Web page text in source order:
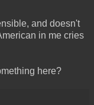
and doesn't
in me cries
here?